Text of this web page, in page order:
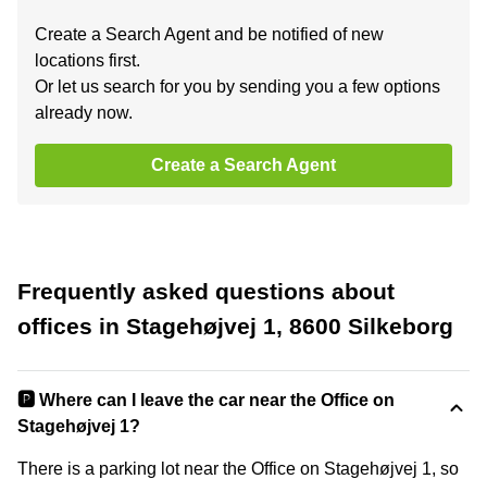
Create a Search Agent and be notified of new
locations first.
Or let us search for you by sending you a few options
already now.
Create a Search Agent
Frequently asked questions about
offices in Stagehøjvej 1, 8600 Silkeborg
🅿️ Where can I leave the car near the Office on
Stagehøjvej 1?
There is a parking lot near the Office on Stagehøjvej 1, so